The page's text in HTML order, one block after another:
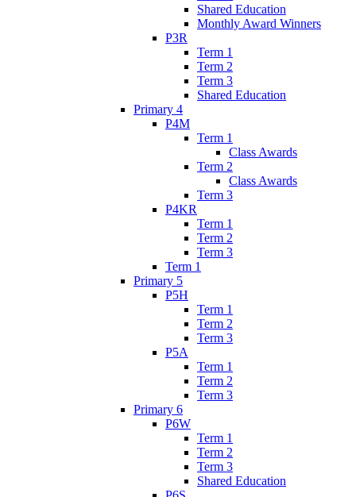
Shared Education
Monthly Award Winners
P3R
Term 1
Term 2
Term 3
Shared Education
Primary 4
P4M
Term 1
Class Awards
Term 2
Class Awards
Term 3
P4KR
Term 1
Term 2
Term 3
Term 1
Primary 5
P5H
Term 1
Term 2
Term 3
P5A
Term 1
Term 2
Term 3
Primary 6
P6W
Term 1
Term 2
Term 3
Shared Education